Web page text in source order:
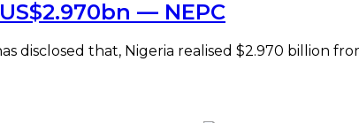
— NEPC
disclosed that, Nigeria realised $2.970 billion